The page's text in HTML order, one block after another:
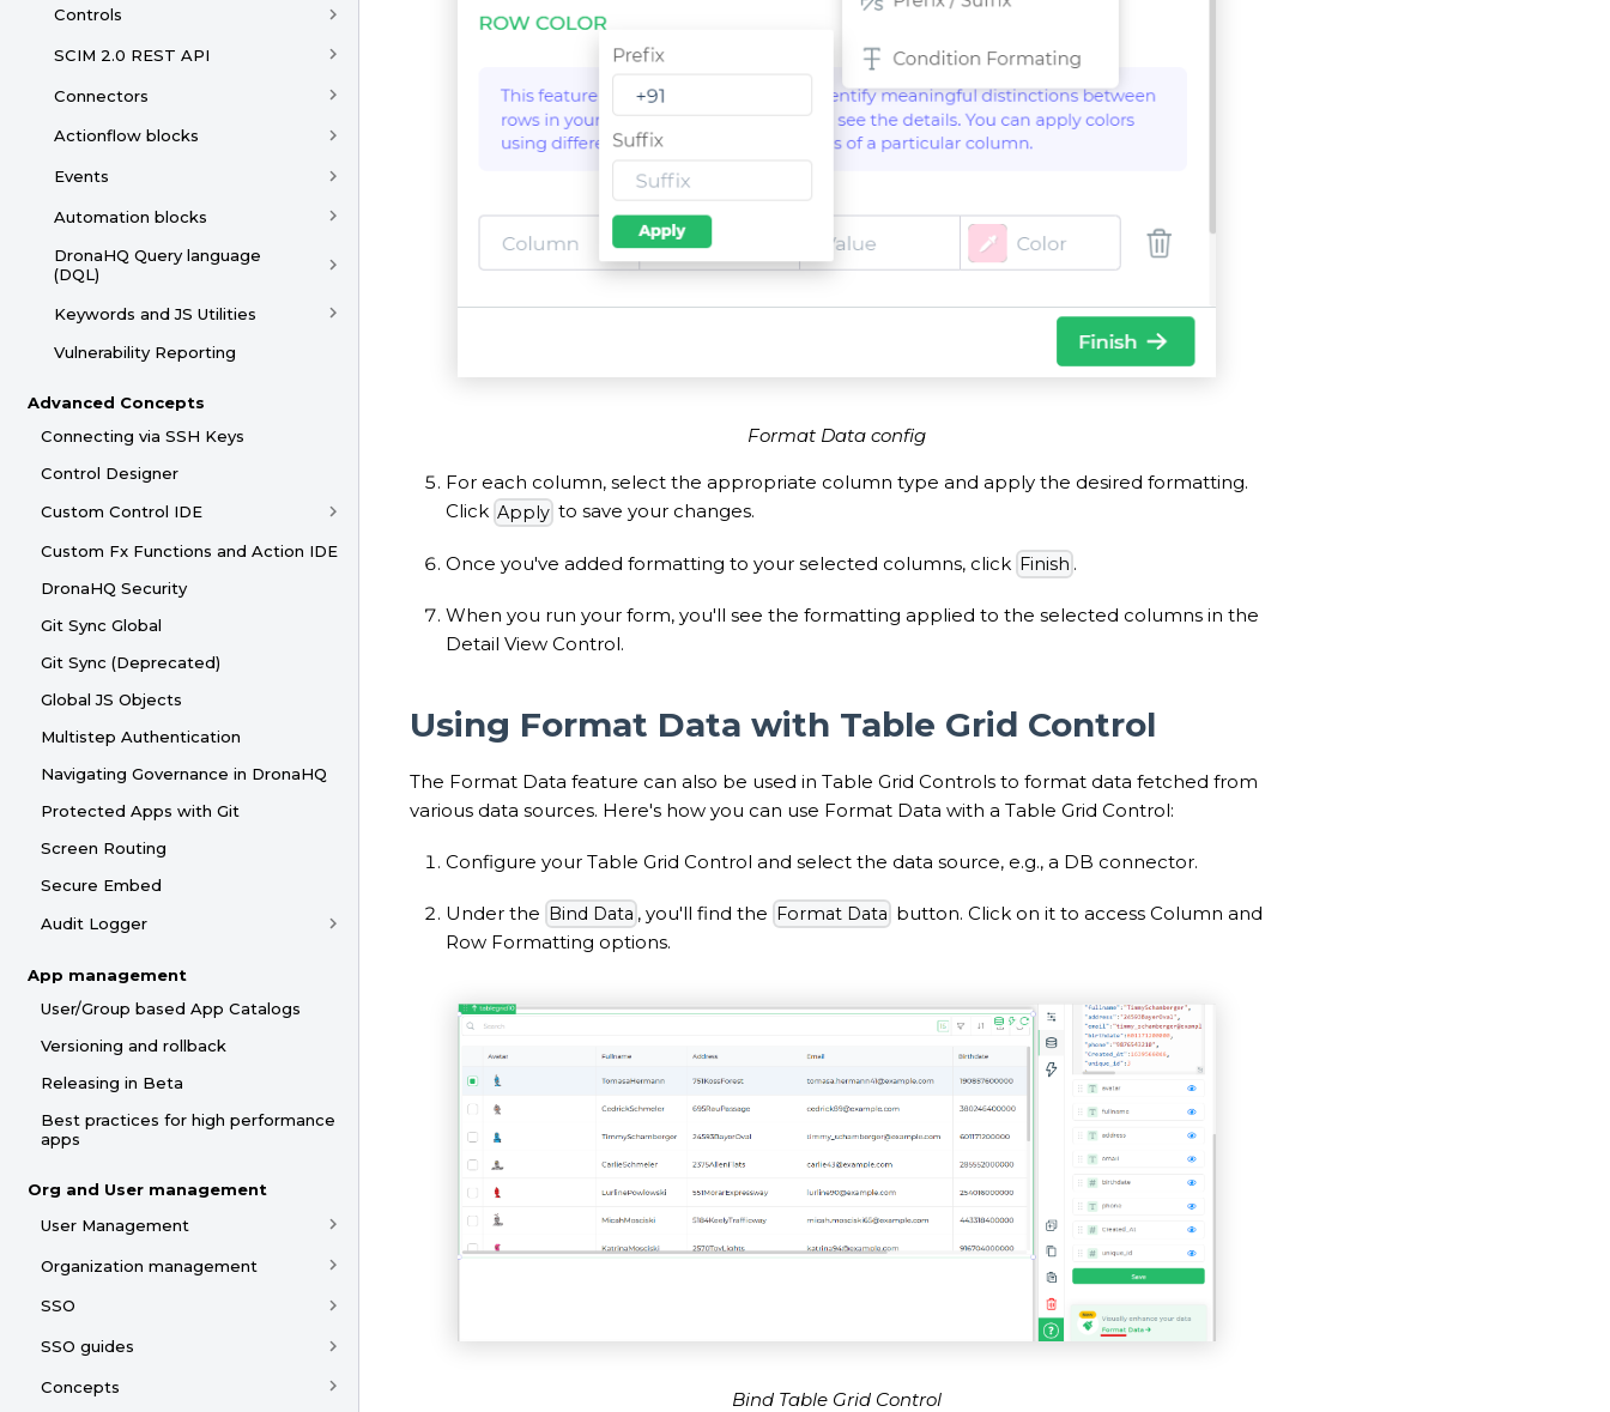
Controls
SCIM 2.0 REST API
Connectors
Actionflow blocks
Events
Automation blocks
DronaHQ Query language
(DQL)
Keywords and JS Utilities
Vulnerability Reporting
Advanced Concepts
Connecting via SSH Keys
Control Designer
Custom Control IDE
Custom Fx Functions and Action IDE
DronaHQ Security
Git Sync Global
Git Sync (Deprecated)
Global JS Objects
Multistep Authentication
Navigating Governance in DronaHQ
Protected Apps with Git
Screen Routing
Secure Embed
Audit Logger
App management
User/Group based App Catalogs
Versioning and rollback
Releasing in Beta
Best practices for high performance
apps
Org and User management
User Management
Organization management
SSO
SSO guides
Concepts
Format Data config
For each column, select the appropriate column type and apply the desired formatting.
Click Apply to save your changes.
Once you've added formatting to your selected columns, click Finish .
When you run your form, you'll see the formatting applied to the selected columns in the
Detail View Control.
Using Format Data with Table Grid Control
The Format Data feature can also be used in Table Grid Controls to format data fetched from
various data sources. Here's how you can use Format Data with a Table Grid Control:
Configure your Table Grid Control and select the data source, e.g., a DB connector.
Under the Bind Data , you'll find the Format Data button. Click on it to access Column and
Row Formatting options.
Bind Table Grid Control